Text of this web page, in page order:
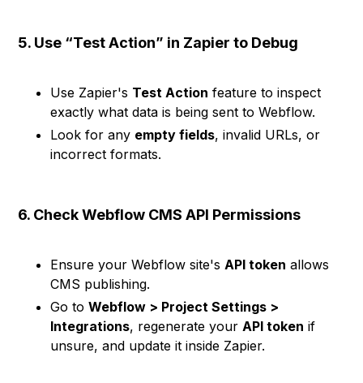
5. Use “Test Action” in Zapier to Debug
Use Zapier's Test Action feature to inspect
exactly what data is being sent to Webflow.
Look for any empty fields, invalid URLs, or
incorrect formats.
6. Check Webflow CMS API Permissions
Ensure your Webflow site'sAPI token allows
CMS publishing.
Go toWebflow > Project Settings >
Integrations, regenerate yourAPI token if
unsure, and update it inside Zapier.